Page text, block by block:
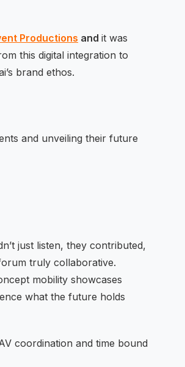
Productions and it was
this digital integration to
brand ethos.
and unveiling their future
just listen, they contributed,
truly collaborative.
mobility showcases
what the future holds
coordination and time bound